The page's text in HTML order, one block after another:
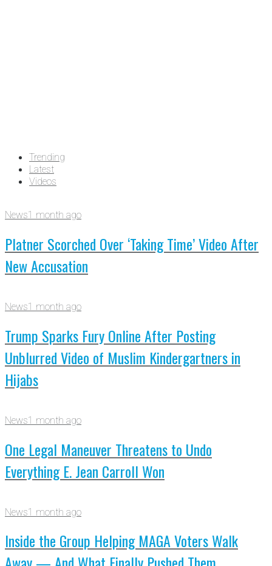
Trending
Latest
Videos
News1 month ago
Platner Scorched Over ‘Taking Time’ Video After
New Accusation
News1 month ago
Trump Sparks Fury Online After Posting
Unblurred Video of Muslim Kindergartners in
Hijabs
News1 month ago
One Legal Maneuver Threatens to Undo
Everything E. Jean Carroll Won
News1 month ago
Inside the Group Helping MAGA Voters Walk